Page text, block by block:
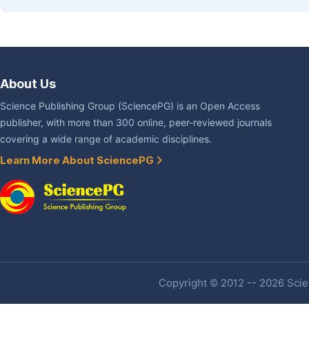
About Us
Science Publishing Group (SciencePG) is an Open Access
publisher, with more than 300 online, peer-reviewed journals
covering a wide range of academic disciplines.
Learn More About SciencePG
Copyright © 2012 -- 2026